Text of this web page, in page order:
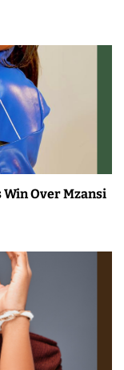
Over Mzansi